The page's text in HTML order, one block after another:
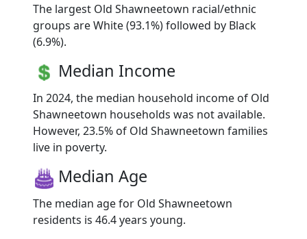
The largest Old Shawneetown racial/ethnic
groups are White (93.1%) followed by Black
(6.9%).
Median Income
In 2024, the median household income of Old
Shawneetown households was not available.
However, 23.5% of Old Shawneetown families
live in poverty.
Median Age
The median age for Old Shawneetown
residents is 46.4 years young.